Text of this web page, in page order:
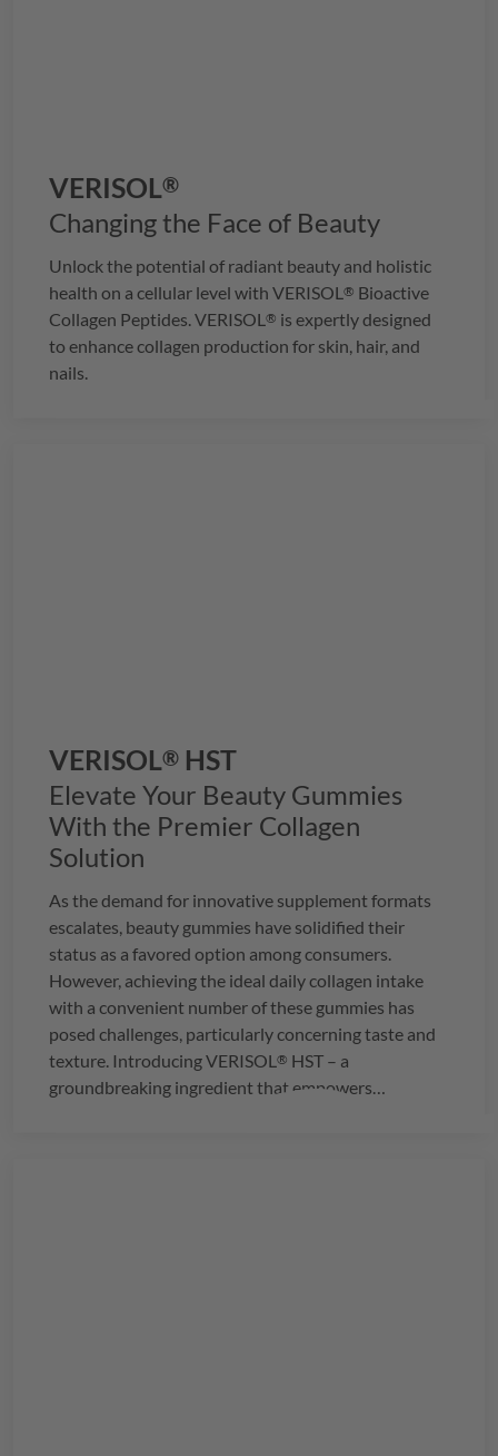
VERISOL®
Changing the Face of Beauty
Unlock the potential of radiant beauty and holistic
health on a cellular level with VERISOL ® Bioactive
Collagen Peptides.VERISOL ® is expertly designed
to enhance collagen production for skin, hair, and
nails.
VERISOL® HST
Elevate Your Beauty Gummies
With the Premier Collagen
Solution
As the demand for innovative supplement formats
escalates, beauty gummies have solidified their
status as a favored option among consumers.
However, achieving the ideal daily collagen intake
with a convenient number of these gummies has
posed challenges, particularly concerning taste and
texture. IntroducingVERISOL ® HST – a
groundbreaking ingredient that empowers